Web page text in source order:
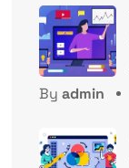
By admin